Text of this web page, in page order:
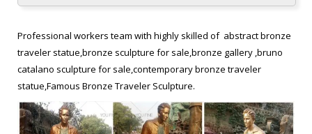
antique bronze statue. Bruno Catalano travelers from alibaba
Famous antique bronze statue.
Bruno Catalano les voyageurs meaning Modern casting bronze
statue. Bruno Catalano, one of the leading French artists is
Professional workers team with highly skilled of abstract bronze
traveler statue,bronze sculpture for sale,bronze gallery ,bruno
catalano sculpture for sale,contemporary bronze traveler
statue,Famous Bronze Traveler Sculpture.